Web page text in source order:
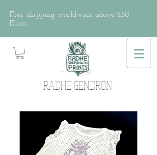
Free shipping worldwide above 250
Euros
RADHE GENDRON